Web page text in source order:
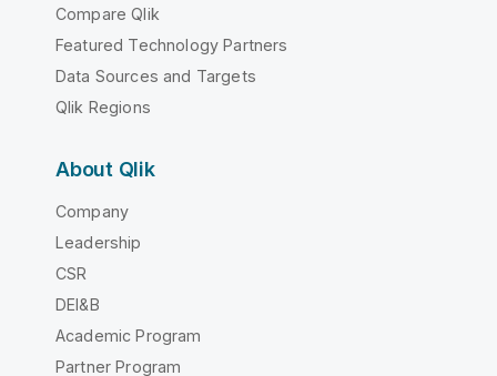
Compare Qlik
Featured Technology Partners
Data Sources and Targets
Qlik Regions
About Qlik
Company
Leadership
CSR
DEI&B
Academic Program
Partner Program